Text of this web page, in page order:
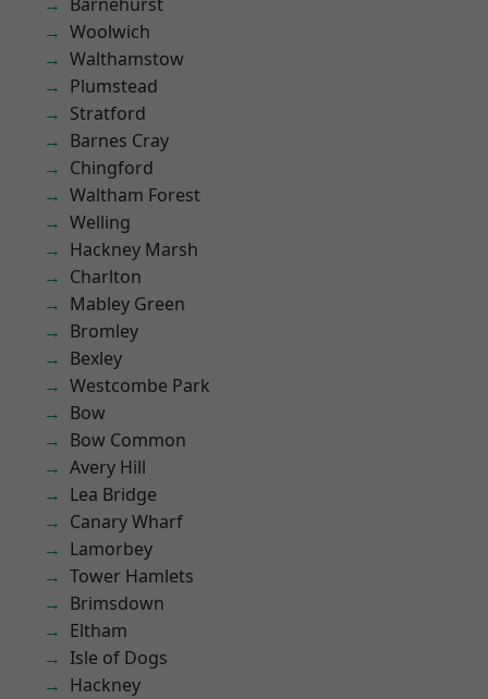
Woolwich
Walthamstow
Plumstead
Stratford
Barnes Cray
Chingford
Waltham Forest
Welling
Hackney Marsh
Charlton
Mabley Green
Bromley
Bexley
Westcombe Park
Bow
Bow Common
Avery Hill
Lea Bridge
Canary Wharf
Lamorbey
Tower Hamlets
Brimsdown
Eltham
Isle of Dogs
Hackney